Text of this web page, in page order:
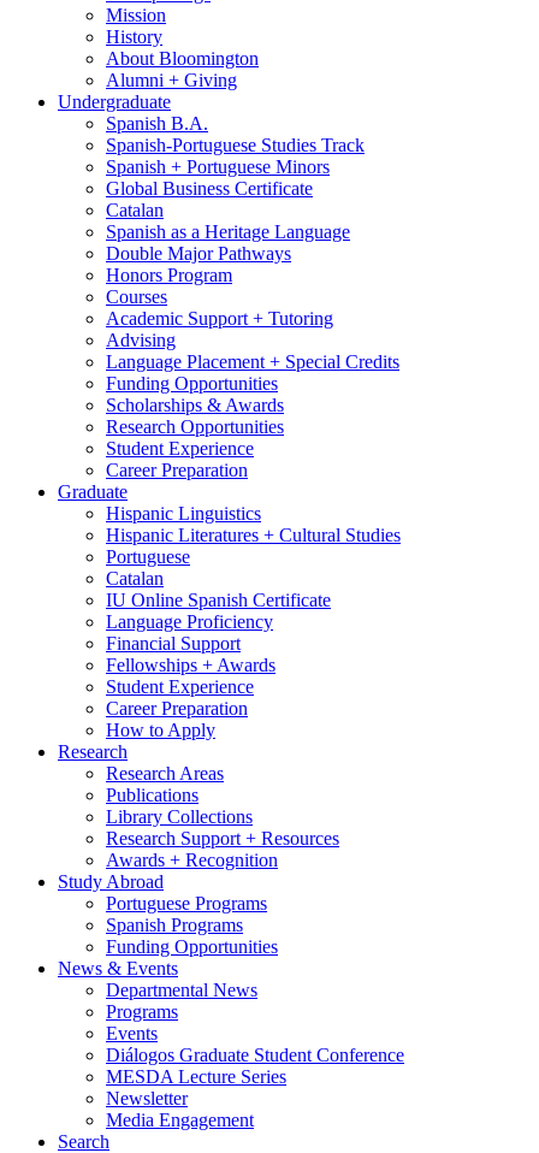
Mission
History
About Bloomington
Alumni + Giving
Undergraduate
Spanish B.A.
Spanish-Portuguese Studies Track
Spanish + Portuguese Minors
Global Business Certificate
Catalan
Spanish as a Heritage Language
Double Major Pathways
Honors Program
Courses
Academic Support + Tutoring
Advising
Language Placement + Special Credits
Funding Opportunities
Scholarships & Awards
Research Opportunities
Student Experience
Career Preparation
Graduate
Hispanic Linguistics
Hispanic Literatures + Cultural Studies
Portuguese
Catalan
IU Online Spanish Certificate
Language Proficiency
Financial Support
Fellowships + Awards
Student Experience
Career Preparation
How to Apply
Research
Research Areas
Publications
Library Collections
Research Support + Resources
Awards + Recognition
Study Abroad
Portuguese Programs
Spanish Programs
Funding Opportunities
News & Events
Departmental News
Programs
Events
Diálogos Graduate Student Conference
MESDA Lecture Series
Newsletter
Media Engagement
Search